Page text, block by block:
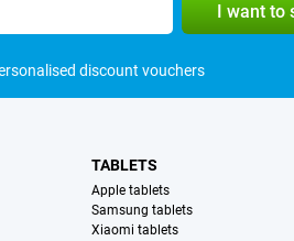
I want
discount vouchers
TABLETS
Apple tablets
Samsung tablets
Xiaomi tablets